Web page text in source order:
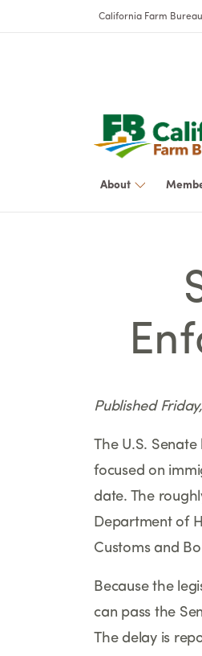
California Farm Bureau
About
Published
The U.S.
focused on
date. The
Department of
Customs and
Because the
can pass the
The delay is